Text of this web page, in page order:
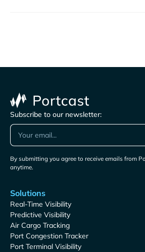
Subscribe to our newsletter:
By submitting you agree to receive emails from
anytime.
Solutions
Real-Time Visibility
Predictive Visibility
Air Cargo Tracking
Port Congestion Tracker
Port Terminal Visibility